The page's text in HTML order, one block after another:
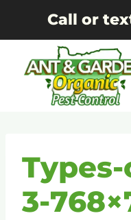
content
Call or
3-